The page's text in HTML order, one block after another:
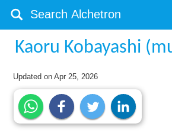
Kaoru Kobayashi
Updated onApr 25, 2026